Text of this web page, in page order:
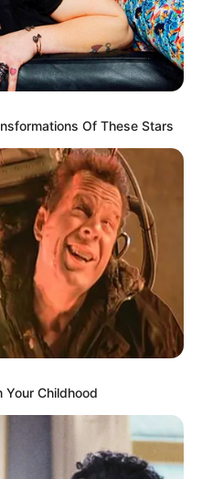
Of These Stars
Your Childhood